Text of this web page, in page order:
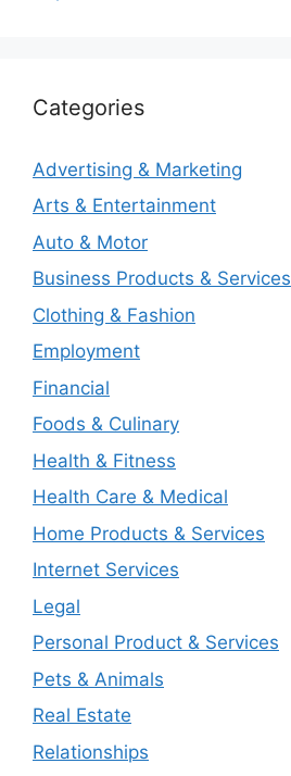
Categories
Advertising & Marketing
Arts & Entertainment
Auto & Motor
Business Products & Services
Clothing & Fashion
Employment
Financial
Foods & Culinary
Health & Fitness
Health Care & Medical
Home Products & Services
Internet Services
Legal
Personal Product & Services
Pets & Animals
Real Estate
Relationships